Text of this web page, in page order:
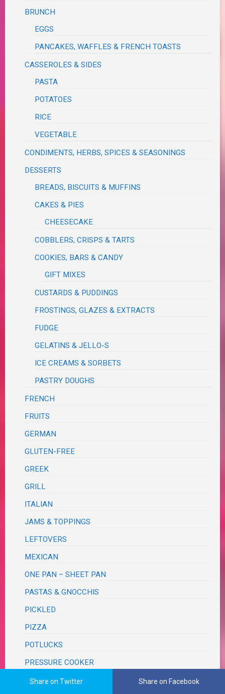
BRUNCH
EGGS
PANCAKES, WAFFLES & FRENCH TOASTS
CASSEROLES & SIDES
PASTA
POTATOES
RICE
VEGETABLE
CONDIMENTS, HERBS, SPICES & SEASONINGS
DESSERTS
BREADS, BISCUITS & MUFFINS
CAKES & PIES
CHEESECAKE
COBBLERS, CRISPS & TARTS
COOKIES, BARS & CANDY
GIFT MIXES
CUSTARDS & PUDDINGS
FROSTINGS, GLAZES & EXTRACTS
FUDGE
GELATINS & JELLO-S
ICE CREAMS & SORBETS
PASTRY DOUGHS
FRENCH
FRUITS
GERMAN
GLUTEN-FREE
GREEK
GRILL
ITALIAN
JAMS & TOPPINGS
LEFTOVERS
MEXICAN
ONE PAN – SHEET PAN
PASTAS & GNOCCHIS
PICKLED
PIZZA
POTLUCKS
PRESSURE COOKER
PROTEINS
Share on Twitter Share on Facebook